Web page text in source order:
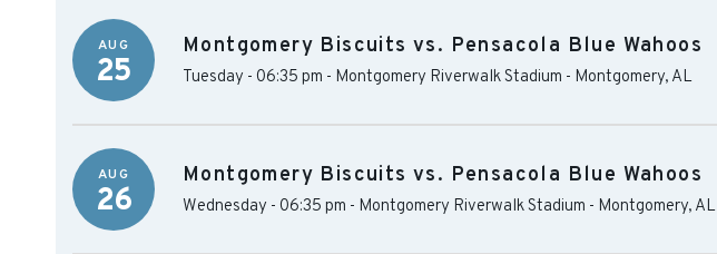
AUG
25
Montgomery Biscuits vs. Pensacola Blue Wahoos
Tuesday - 06:35 pm - Montgomery Riverwalk Stadium - Montgomery, AL
AUG
26
Montgomery Biscuits vs. Pensacola Blue Wahoos
Wednesday - 06:35 pm - Montgomery Riverwalk Stadium - Montgomery, AL